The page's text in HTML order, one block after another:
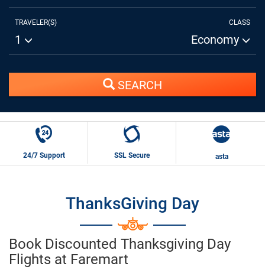
TRAVELER(S)
1
CLASS
Economy
SEARCH
24/7 Support SSL Secure asta
ThanksGiving Day
Book Discounted Thanksgiving Day
Flights at Faremart